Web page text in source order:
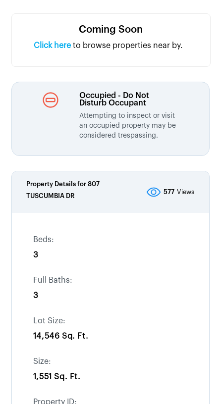
Coming Soon
Click here to browse properties near by.
Occupied - Do Not
Disturb Occupant
Attempting to inspect or visit
an occupied property may be
considered trespassing.
Property Details for 807
TUSCUMBIA DR
577 Views
Beds:
3
Full Baths:
3
Lot Size:
14,546 Sq. Ft.
Size:
1,551 Sq. Ft.
Property ID: